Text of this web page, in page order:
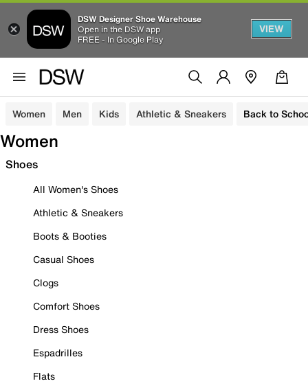
DSW Designer Shoe Warehouse
Open in the DSW app
FREE - In Google Play
VIEW
Women Men Kids Athletic & Sneakers Back to
Women
Shoes
All Women's Shoes
Athletic & Sneakers
Boots & Booties
Casual Shoes
Clogs
Comfort Shoes
Dress Shoes
Espadrilles
Flats